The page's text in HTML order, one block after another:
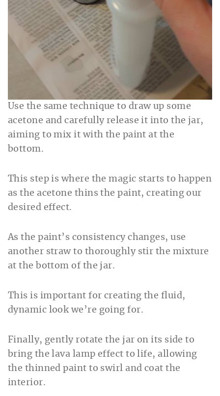
Use the same technique to draw up some
acetone and carefully release it into the jar,
aiming to mix it with the paint at the
bottom.
This step is where the magic starts to happen
as the acetone thins the paint, creating our
desired effect.
As the paint’s consistency changes, use
another straw to thoroughly stir the mixture
at the bottom of the jar.
This is important for creating the fluid,
dynamic look we’re going for.
Finally, gently rotate the jar on its side to
bring the lava lamp effect to life, allowing
the thinned paint to swirl and coat the
interior.